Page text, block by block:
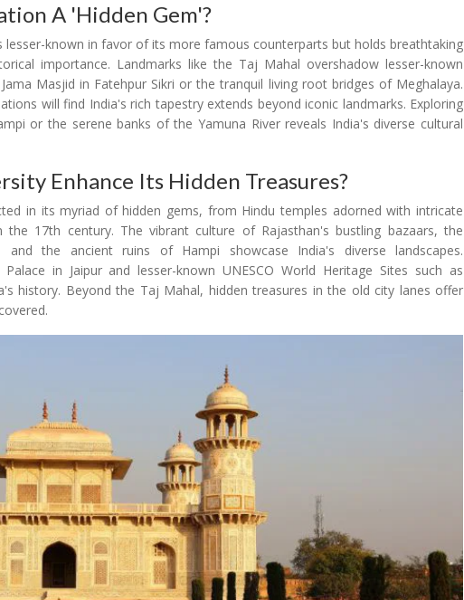
A 'Hidden Gem'?
lesser-known in favor of its more famous counterparts but holds breathtaking
importance. Landmarks like the Taj Mahal overshadow lesser-known
Masjid in Fatehpur Sikri or the tranquil living root bridges of Meghalaya.
will find India's rich tapestry extends beyond iconic landmarks. Exploring
or the serene banks of the Yamuna River reveals India's diverse cultural
Enhance Its Hidden Treasures?
in its myriad of hidden gems, from Hindu temples adorned with intricate
17th century. The vibrant culture of Rajasthan's bustling bazaars, the
and the ancient ruins of Hampi showcase India's diverse landscapes.
in Jaipur and lesser-known UNESCO World Heritage Sites such as
history. Beyond the Taj Mahal, hidden treasures in the old city lanes offer